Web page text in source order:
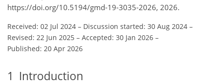
https://doi.org/10.5194/gmd-19-3035-2026, 2026.
Received: 02 Jul 2024 – Discussion started: 30 Aug 2024 –
Revised: 22 Jun 2025 – Accepted: 30 Jan 2026 –
Published: 20 Apr 2026
1 Introduction